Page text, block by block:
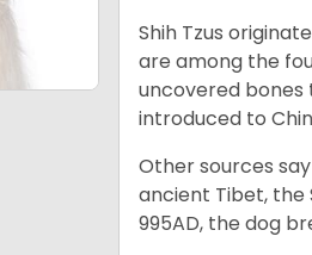
Shih Tzus
are among the
uncovered bones
introduced to
Other sources
ancient Tibet, the
995AD, the dog